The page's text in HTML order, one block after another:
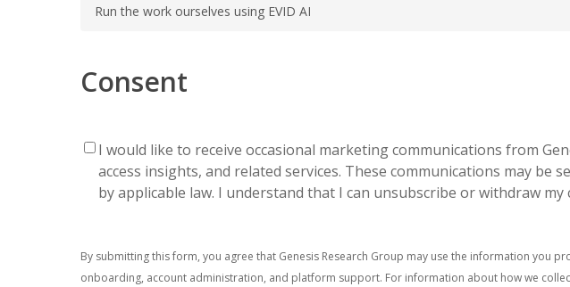
Consent
Email
OptIn
I would like to receive occasional marketing communications from
access insights, and related services. These communications may
by applicable law. I understand that I can unsubscribe or withdraw my
By submitting this form, you agree that Genesis Research Group may use the information you
onboarding, account administration, and platform support. For information about how we